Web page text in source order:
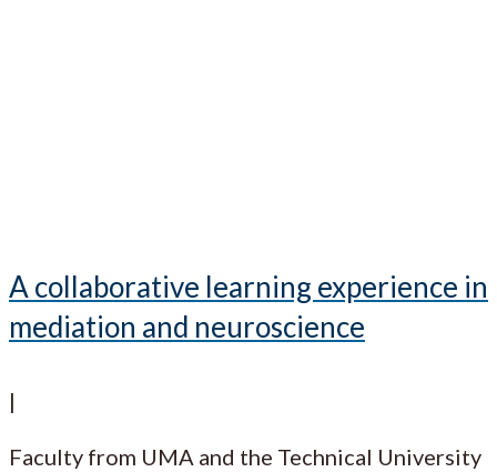
A collaborative learning experience in
mediation and neuroscience
|
Faculty from UMA and the Technical University